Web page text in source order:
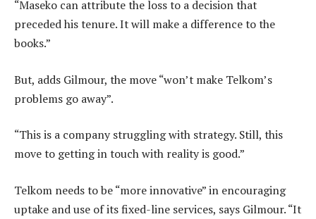
“Maseko can attribute the loss to a decision that
preceded his tenure. It will make a difference to the
books.”
But, adds Gilmour, the move “won’t make Telkom’s
problems go away”.
“This is a company struggling with strategy. Still, this
move to getting in touch with reality is good.”
Telkom needs to be “more innovative” in encouraging
uptake and use of its fixed-line services, says Gilmour. “It